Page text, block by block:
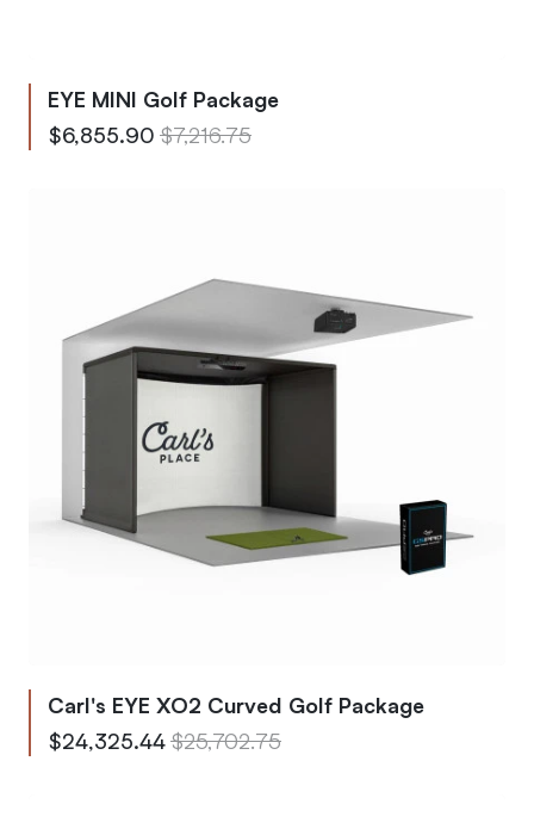
EYE MINI Golf Package
From
$6,855.90 Regular Price
$7,216.75
Carl's EYE XO2 Curved Golf Package
From
$24,325.44Regular Price
$25,702.75